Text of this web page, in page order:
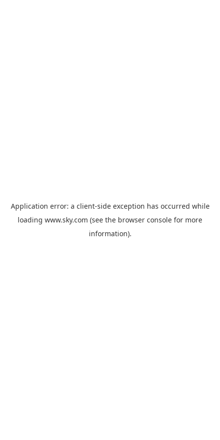
Application error: a client-side exception has occurred while
loading www.sky.com (see the browser console for more
information).